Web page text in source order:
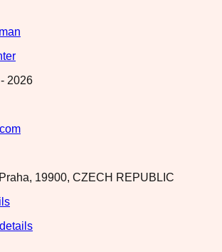
2026
19900, CZECH REPUBLIC